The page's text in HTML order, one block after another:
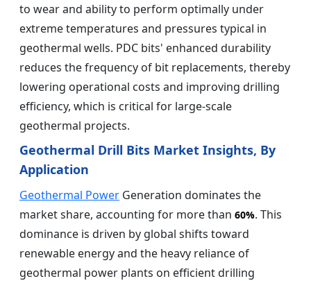
to wear and ability to perform optimally under
extreme temperatures and pressures typical in
geothermal wells. PDC bits' enhanced durability
reduces the frequency of bit replacements, thereby
lowering operational costs and improving drilling
efficiency, which is critical for large-scale
geothermal projects.
Geothermal Drill Bits Market Insights, By
Application
Geothermal Power Generation dominates the
market share, accounting for more than 60%. This
dominance is driven by global shifts toward
renewable energy and the heavy reliance of
geothermal power plants on efficient drilling